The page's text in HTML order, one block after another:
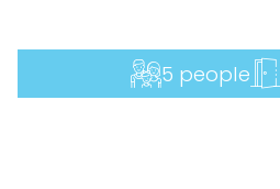
5 people